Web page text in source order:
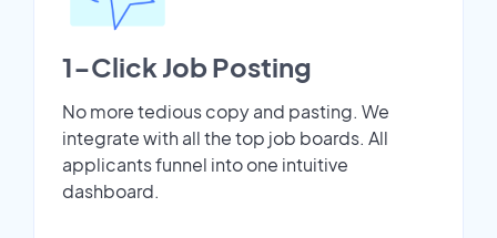
1-Click Job Posting
No more tedious copy and pasting. We
integrate with all the top job boards. All
applicants funnel into one intuitive
dashboard.